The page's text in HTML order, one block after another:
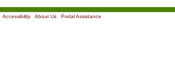
Accessibility| About Us| Portal Assistance